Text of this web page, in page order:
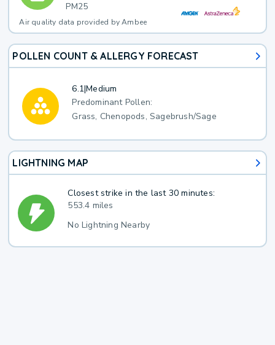
PM25
Air quality data provided by Ambee
POLLEN COUNT & ALLERGY FORECAST
6.1|Medium
Predominant Pollen:
Grass, Chenopods, Sagebrush/Sage
LIGHTNING MAP
Closest strike in the last 30 minutes:
553.4 miles
No Lightning Nearby